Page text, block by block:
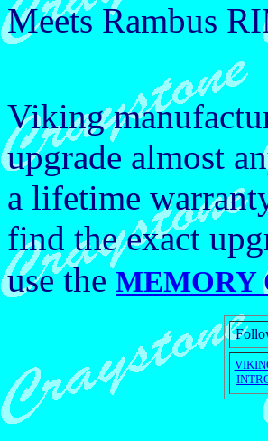
Meets Rambus
Viking
upgrade almost
a lifetime
find the exact
use the MEMORY